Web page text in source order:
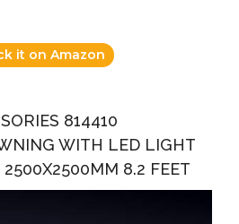
it on Amazon
814410
WITH LED LIGHT
8.2 FEET